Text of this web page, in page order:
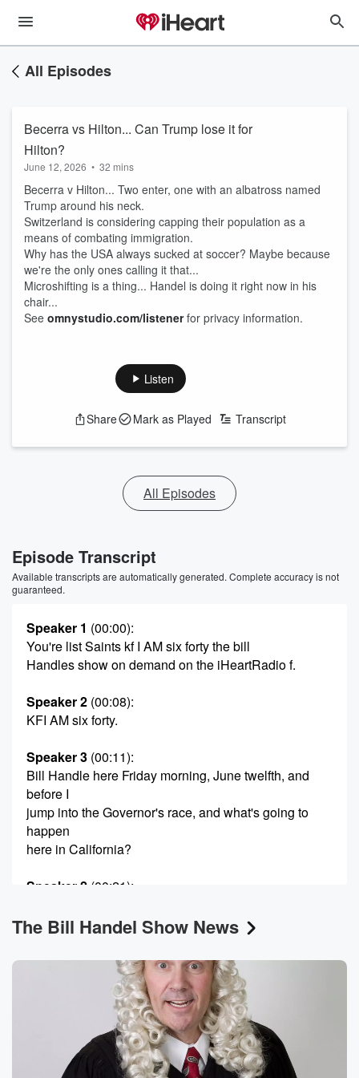
All Episodes
Becerra vs Hilton... Can Trump lose it for
Hilton?
June 12, 2026 • 32 mins
Becerra v Hilton... Two enter, one with an albatross named
Trump around his neck.
Switzerland is considering capping their population as a
means of combating immigration.
Why has the USA always sucked at soccer? Maybe because
we're the only ones calling it that...
Microshifting is a thing... Handel is doing it right now in his
chair...
See omnystudio.com/listenerfor privacy information.
Listen
Share Mark as Played Transcript
All Episodes
Episode Transcript
Available transcripts are automatically generated. Complete accuracy is not
guaranteed.
Speaker 1 (00:00):
You're list Saints kf I AM six forty the bill
Handles show on demand on the iHeartRadio f.
Speaker 2 (00:08):
KFI AM six forty.
Speaker 3 (00:11):
Bill Handle here Friday morning, June twelfth, and
before I
jump into the Governor's race, and what's going to
happen
here in California?
Speaker 2 (00:21):
About a week from tomorrow. It's the La Lawyers phil
Philharmonic celebrating two hundred and fifty years
at the Walt Disney Concert Hall Saturday night, June
and I will be am seeing it as I do
every year. And if you think I make an ass
The Bill Handel Show News